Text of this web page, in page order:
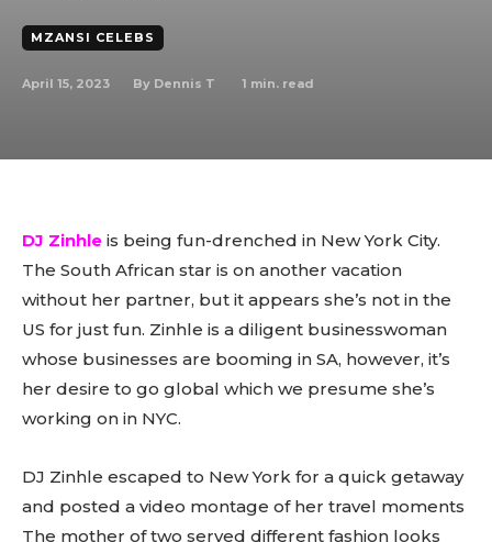
MZANSI CELEBS
April 15, 2023 By Dennis T 1 min. read
DJ Zinhle is being fun-drenched in New York City.
The South African star is on another vacation
without her partner, but it appears she’s not in the
US for just fun. Zinhle is a diligent businesswoman
whose businesses are booming in SA, however, it’s
her desire to go global which we presume she’s
working on in NYC.
DJ Zinhle escaped to New York for a quick getaway
and posted a video montage of her travel moments
The mother of two served different fashion looks